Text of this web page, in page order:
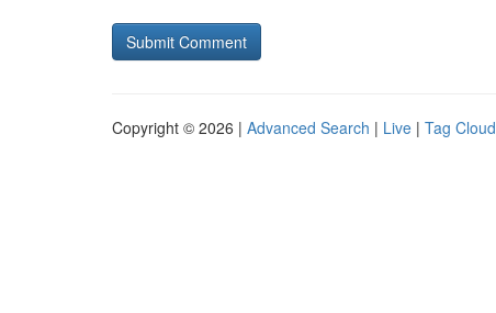
Copyright © 2026 | Advanced Search | Live | Tag Cloud